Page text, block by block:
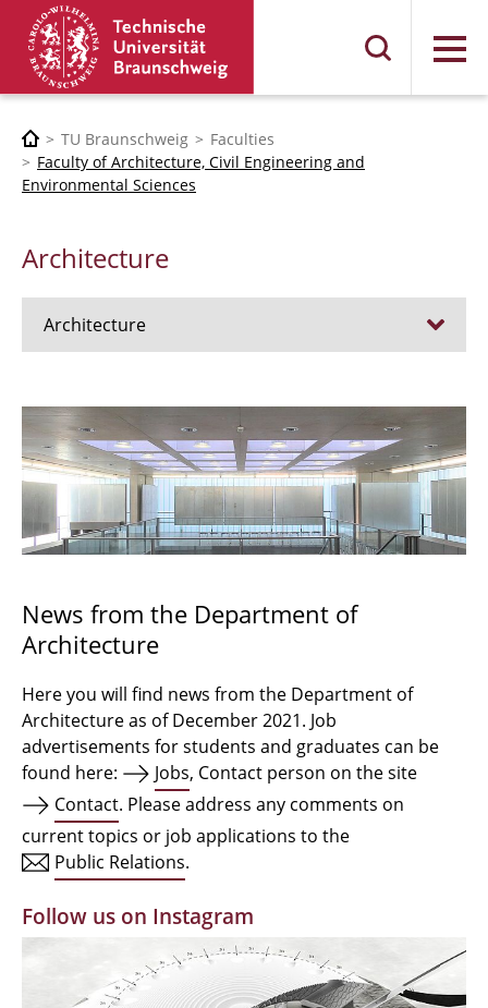
Menu
TU Braunschweig
Faculties
Faculty of Architecture, Civil Engineering and
Environmental Sciences
Architecture
Architecture
Admission procedure 2024
Bachelor Architecture
Bachelor Architecture+
Qualification profile
Semester Programme
Internationales
Facilities
Alumni | cloud club
Documents and Downloads
News from the Department of
Architecture
Here you will find news from the Department of
Architecture as of December 2021. Job
advertisements for students and graduates can be
found here:
Jobs, Contact person on the site
Contact. Please address any comments on
current topics or job applications to the
Public Relations.
Follow us on Instagram